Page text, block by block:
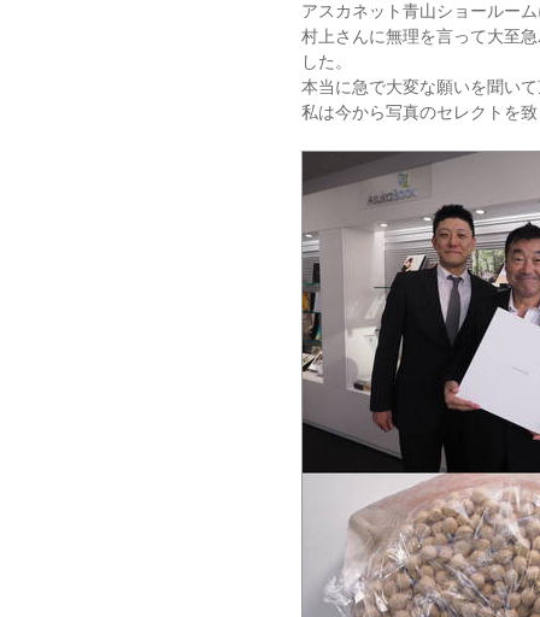
アスカネット青山ショールー
村上さんに無理を言って大至
した。
本当に急で大変な願いを聞い
私は今から写真のセレクトを